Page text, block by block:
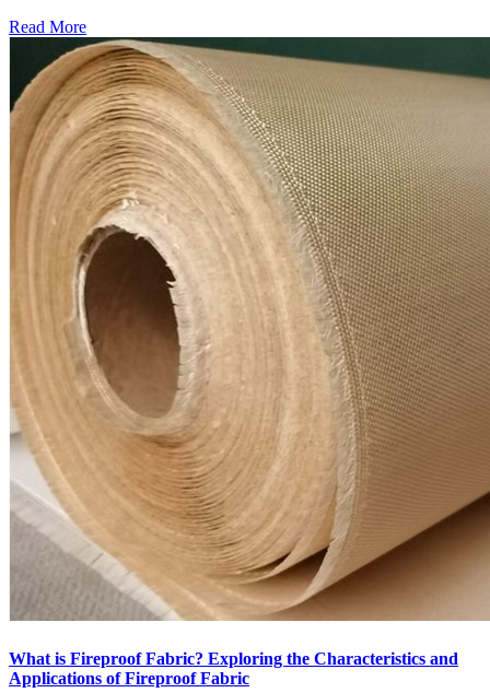
Read More
What is Fireproof Fabric? Exploring the Characteristics and
Applications of Fireproof Fabric